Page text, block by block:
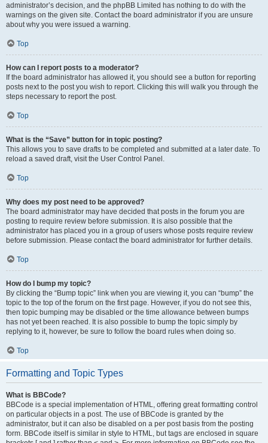
administrator’s decision, and the phpBB Limited has nothing to do with the
warnings on the given site. Contact the board administrator if you are unsure
about why you were issued a warning.
Top
How can I report posts to a moderator?
If the board administrator has allowed it, you should see a button for reporting
posts next to the post you wish to report. Clicking this will walk you through the
steps necessary to report the post.
Top
What is the “Save” button for in topic posting?
This allows you to save drafts to be completed and submitted at a later date. To
reload a saved draft, visit the User Control Panel.
Top
Why does my post need to be approved?
The board administrator may have decided that posts in the forum you are
posting to require review before submission. It is also possible that the
administrator has placed you in a group of users whose posts require review
before submission. Please contact the board administrator for further details.
Top
How do I bump my topic?
By clicking the “Bump topic” link when you are viewing it, you can “bump” the
topic to the top of the forum on the first page. However, if you do not see this,
then topic bumping may be disabled or the time allowance between bumps
has not yet been reached. It is also possible to bump the topic simply by
replying to it, however, be sure to follow the board rules when doing so.
Top
Formatting and Topic Types
What is BBCode?
BBCode is a special implementation of HTML, offering great formatting control
on particular objects in a post. The use of BBCode is granted by the
administrator, but it can also be disabled on a per post basis from the posting
form. BBCode itself is similar in style to HTML, but tags are enclosed in square